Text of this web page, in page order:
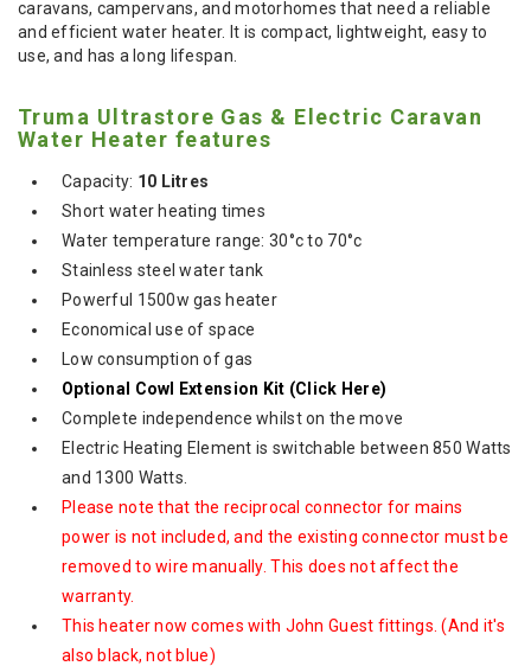
caravans, campervans, and motorhomes that need a reliable
and efficient water heater. It is compact, lightweight, easy to
use, and has a long lifespan.
Truma Ultrastore Gas & Electric Caravan
Water Heater features
Capacity: 10 Litres
Short water heating times
Water temperature range: 30°c to 70°c
Stainless steel water tank
Powerful 1500w gas heater
Economical use of space
Low consumption of gas
Optional Cowl Extension Kit (Click Here)
Complete independence whilst on the move
Electric Heating Element is switchable between 850 Watts
and 1300 Watts.
Please note that the reciprocal connector for mains
power is not included, and the existing connector must be
removed to wire manually. This does not affect the
warranty.
This heater now comes with John Guest fittings. (And it's
also black, not blue)